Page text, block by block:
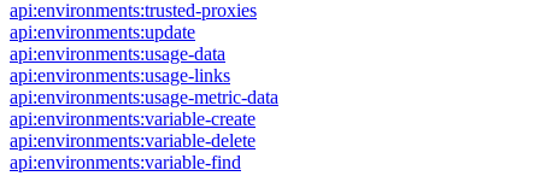
api:environments:trusted-proxies
api:environments:update
api:environments:usage-data
api:environments:usage-links
api:environments:usage-metric-data
api:environments:variable-create
api:environments:variable-delete
api:environments:variable-find